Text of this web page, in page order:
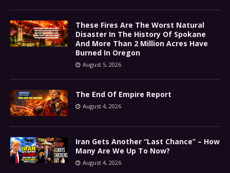
These Fires Are The Worst Natural
Disaster In The History Of Spokane
And More Than 2 Million Acres Have
Burned In Oregon
August 5, 2026
The End Of Empire Report
August 4, 2026
Iran Gets Another “Last Chance” – How
Many Are We Up To Now?
August 4, 2026